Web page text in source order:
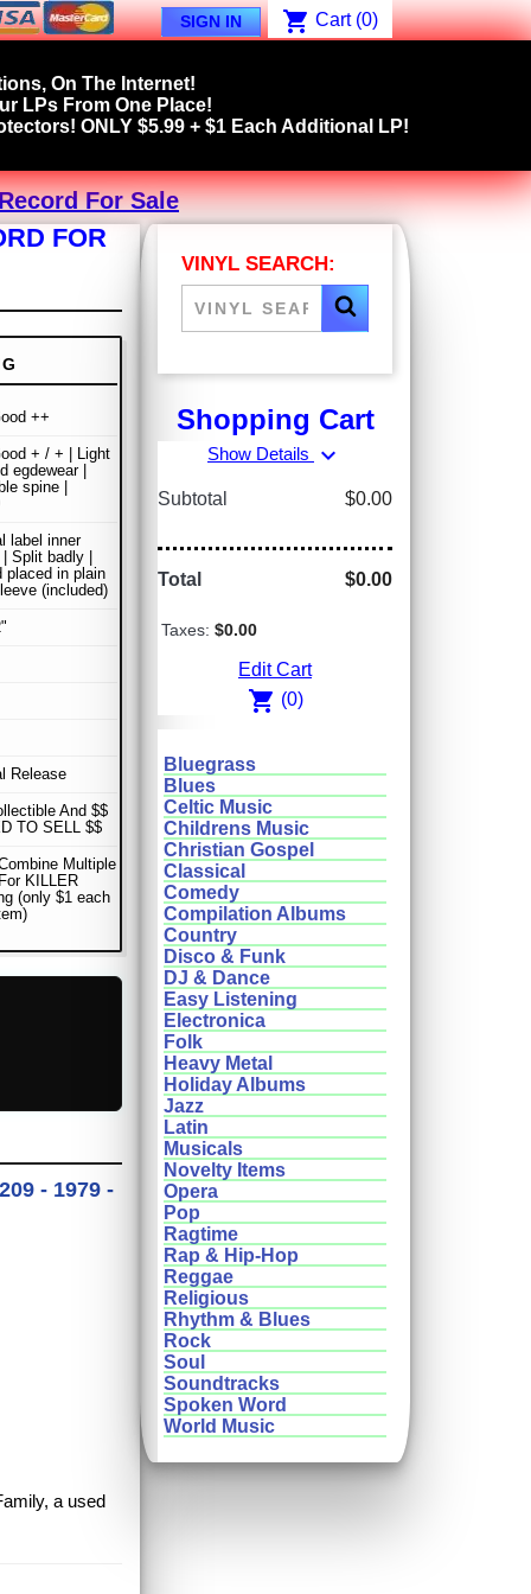
SIGN IN shopping_cart Cart (0)
On The Internet!
LPs From One Place!
ONLY $5.99 + $1 Each Additional LP!
For Sale
FOR
++
+ / + | Light
egdewear |
spine |
label inner
Split badly |
placed in plain
(included)
Release
And $$
TO SELL $$
Multiple
KILLER
(only $1 each
- 1979 -
a used
VINYL SEARCH:
Shopping Cart
Show Details expand_more
Subtotal $0.00
Total $0.00
Taxes: $0.00
Edit Cart
shopping_cart (0)
Bluegrass
Blues
Celtic Music
Childrens Music
Christian Gospel
Classical
Comedy
Compilation Albums
Country
Disco & Funk
DJ & Dance
Easy Listening
Electronica
Folk
Heavy Metal
Holiday Albums
Jazz
Latin
Musicals
Novelty Items
Opera
Pop
Ragtime
Rap & Hip-Hop
Reggae
Religious
Rhythm & Blues
Rock
Soul
Soundtracks
Spoken Word
World Music